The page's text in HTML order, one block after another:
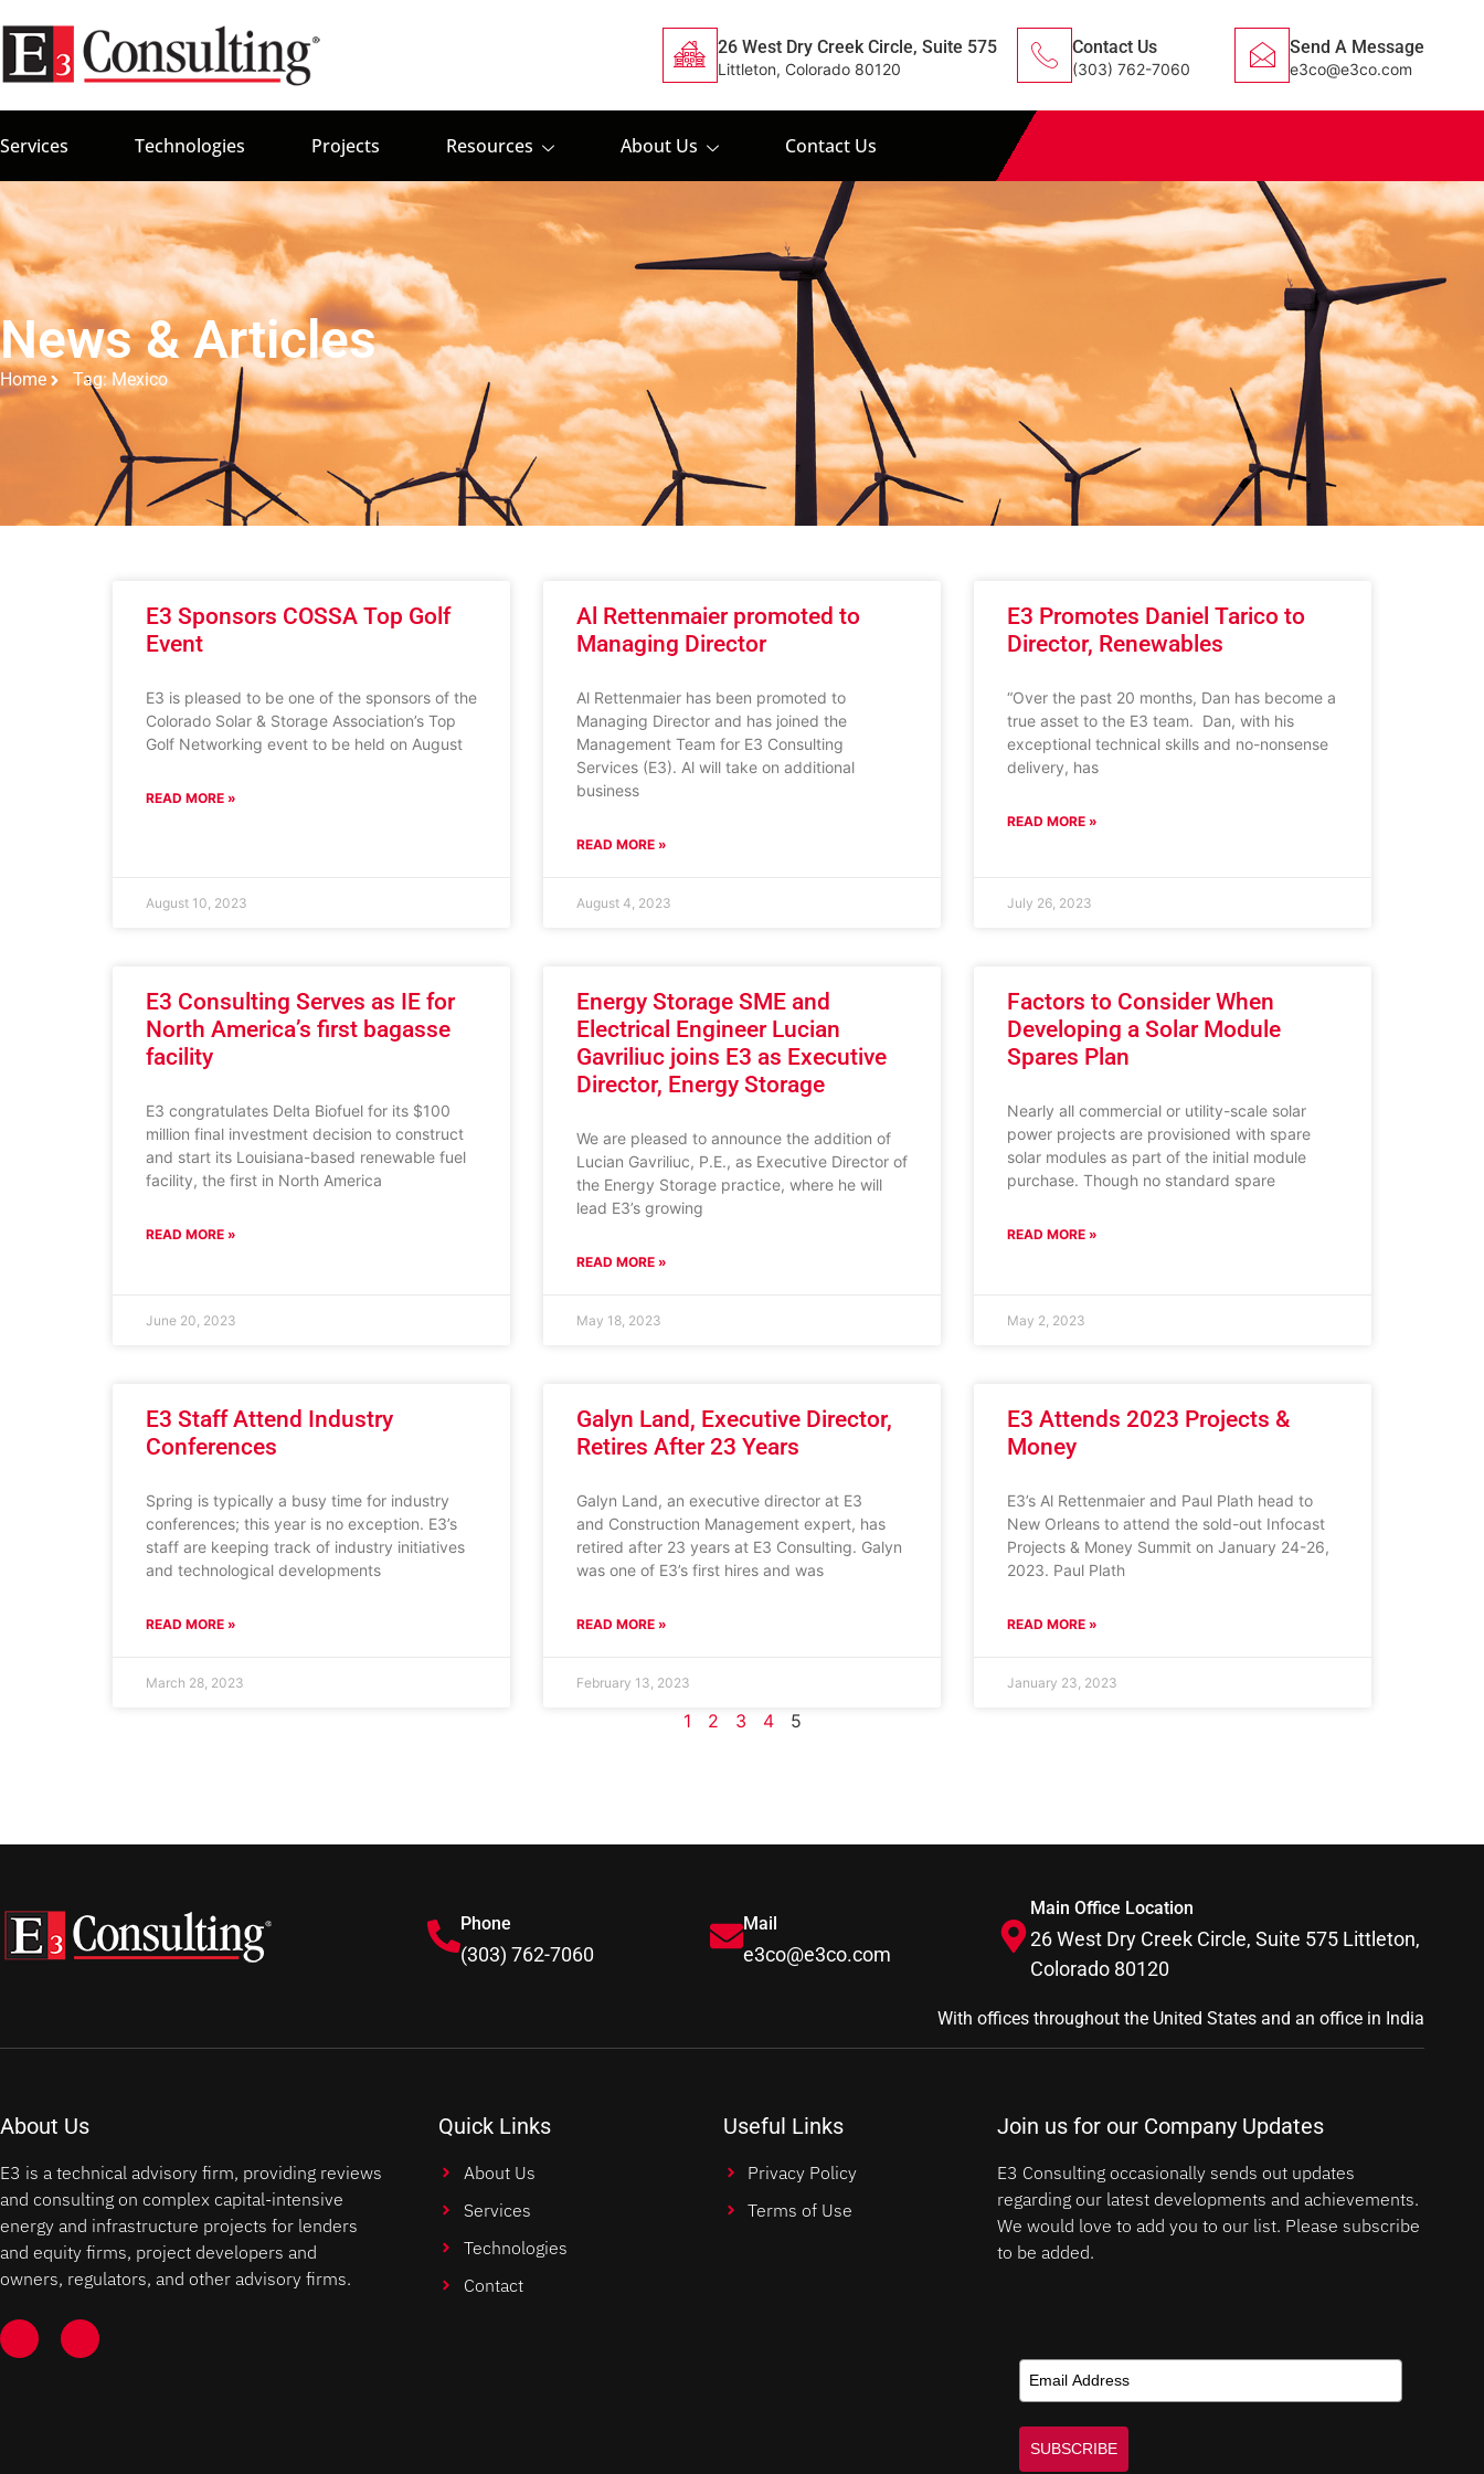
26 West Dry Creek Circle, Suite 575
Littleton, Colorado 80120
Contact Us
(303) 762-7060
Send A Message
e3co@e3co.com
Services Technologies Projects Resources About Us Contact Us
News & Articles
Home Tag: Mexico
E3 Sponsors COSSA Top Golf
Event
E3 is pleased to be one of the sponsors of the
Colorado Solar & Storage Association’s Top
Golf Networking event to be held on August
READ MORE »
August 10, 2023
Al Rettenmaier promoted to
Managing Director
Al Rettenmaier has been promoted to
Managing Director and has joined the
Management Team for E3 Consulting
Services (E3). Al will take on additional
business
READ MORE »
August 4, 2023
E3 Promotes Daniel Tarico to
Director, Renewables
“Over the past 20 months, Dan has become a
true asset to the E3 team. Dan, with his
exceptional technical skills and no-nonsense
delivery, has
READ MORE »
July 26, 2023
E3 Consulting Serves as IE for
North America’s first bagasse
facility
E3 congratulates Delta Biofuel for its $100
million final investment decision to construct
and start its Louisiana-based renewable fuel
facility, the first in North America
READ MORE »
June 20, 2023
Energy Storage SME and
Electrical Engineer Lucian
Gavriliuc joins E3 as Executive
Director, Energy Storage
We are pleased to announce the addition of
Lucian Gavriliuc, P.E., as Executive Director of
the Energy Storage practice, where he will
lead E3’s growing
READ MORE »
May 18, 2023
Factors to Consider When
Developing a Solar Module
Spares Plan
Nearly all commercial or utility-scale solar
power projects are provisioned with spare
solar modules as part of the initial module
purchase. Though no standard spare
READ MORE »
May 2, 2023
E3 Staff Attend Industry
Conferences
Spring is typically a busy time for industry
conferences; this year is no exception. E3’s
staff are keeping track of industry initiatives
and technological developments
READ MORE »
March 28, 2023
Galyn Land, Executive Director,
Retires After 23 Years
Galyn Land, an executive director at E3
and Construction Management expert, has
retired after 23 years at E3 Consulting. Galyn
was one of E3’s first hires and was
READ MORE »
February 13, 2023
E3 Attends 2023 Projects &
Money
E3’s Al Rettenmaier and Paul Plath head to
New Orleans to attend the sold-out Infocast
Projects & Money Summit on January 24-26,
2023. Paul Plath
READ MORE »
January 23, 2023
1 2 3 4 5
Phone
(303) 762-7060
Mail
e3co@e3co.com
Main Office Location
26 West Dry Creek Circle, Suite 575 Littleton,
Colorado 80120
With offices throughout the United States and an office in India
About Us
E3 is a technical advisory firm, providing reviews
and consulting on complex capital-intensive
energy and infrastructure projects for lenders
and equity firms, project developers and
owners, regulators, and other advisory firms.
Quick Links
About Us
Services
Technologies
Contact
Useful Links
Privacy Policy
Terms of Use
Join us for our Company Updates
E3 Consulting occasionally sends out updates
regarding our latest developments and achievements.
We would love to add you to our list. Please subscribe
to be added.
SUBSCRIBE